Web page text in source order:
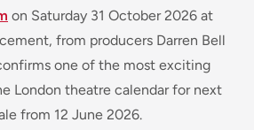
on Saturday 31 October 2026 at
from producers Darren Bell
one of the most exciting
London theatre calendar for next
from 12 June 2026.